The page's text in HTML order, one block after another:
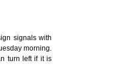
signals with
morning.
turn left if it is